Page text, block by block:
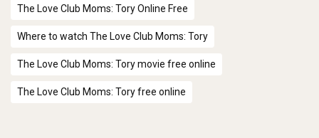
The Love Club Moms: Tory Online Free
Where to watch The Love Club Moms: Tory
The Love Club Moms: Tory movie free online
The Love Club Moms: Tory free online